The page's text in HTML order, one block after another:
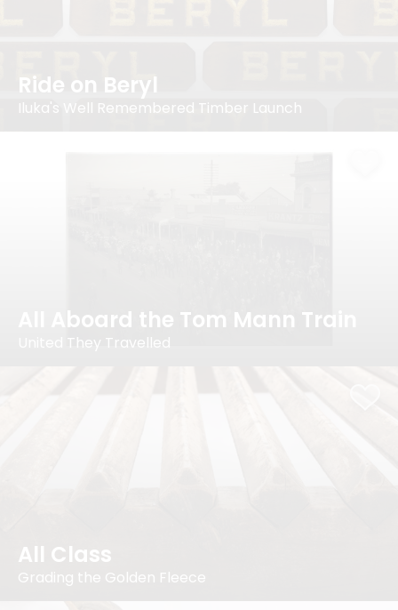
Ride on Beryl
Iluka's Well Remembered Timber Launch
All Aboard the Tom Mann Train
United They Travelled
All Class
Grading the Golden Fleece